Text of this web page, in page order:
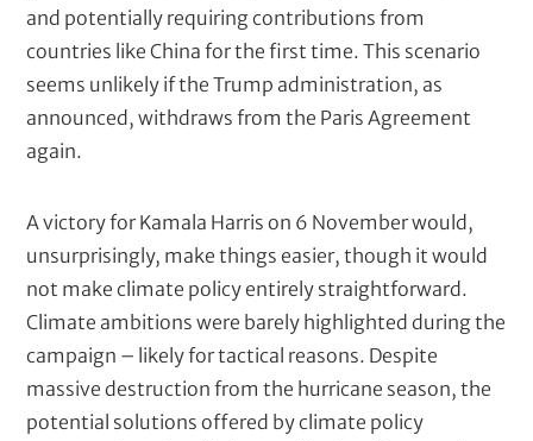
and potentially requiring contributions from
countries like China for the first time. This scenario
seems unlikely if the Trump administration, as
announced, withdraws from the Paris Agreement
again.
A victory for Kamala Harris on 6 November would,
unsurprisingly, make things easier, though it would
not make climate policy entirely straightforward.
Climate ambitions were barely highlighted during the
campaign – likely for tactical reasons. Despite
massive destruction from the hurricane season, the
potential solutions offered by climate policy